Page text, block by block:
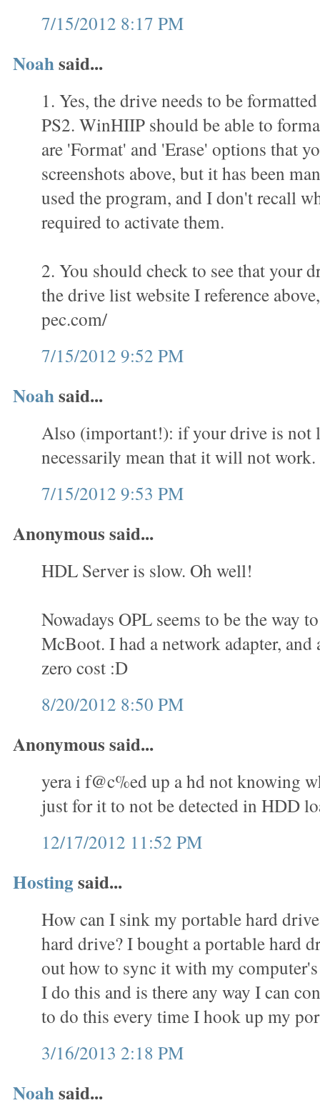
7/15/2012 8:17 PM
Noahsaid...
1. Yes, the drive needs to be
PS2. WinHIIP should be able to
are 'Format' and 'Erase' options that
screenshots above, but it has been
used the program, and I don't recall
required to activate them.
2. You should check to see that your
the drive list website I reference
pec.com/
7/15/2012 9:52 PM
Noahsaid...
Also (important!): if your drive is not
necessarily mean that it will not work.
7/15/2012 9:53 PM
Anonymous said...
HDL Server is slow. Oh well!
Nowadays OPL seems to be the way
McBoot. I had a network adapter, and
zero cost :D
8/20/2012 8:50 PM
Anonymous said...
yera i f@c%ed up a hd not knowing
just for it to not be detected in HDD
12/17/2012 11:52 PM
Hostingsaid...
How can I sink my portable hard
hard drive? I bought a portable hard
out how to sync it with my
I do this and is there any way I can
to do this every time I hook up my
3/16/2013 2:18 PM
Noahsaid...